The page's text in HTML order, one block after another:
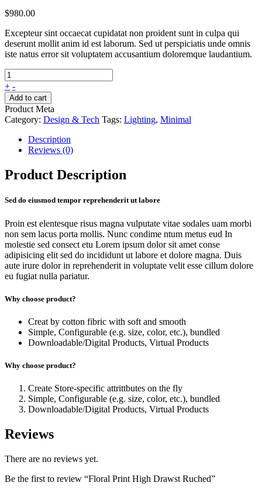
$980.00
Excepteur sint occaecat cupidatat non proident sunt in culpa qui
deserunt mollit anim id est laborum. Sed ut perspiciatis unde omnis
iste natus error sit voluptatem accusantium doloremque laudantium.
+ -
Add to cart
Product Meta
Category: Design & Tech Tags: Lighting, Minimal
Description
Reviews (0)
Product Description
Sed do eiusmod tempor reprehenderit ut labore
Proin est elentesque risus magna vulputate vitae sodales uam morbi
non sem lacus porta mollis. Nunc condime ntum metus eud In
molestie sed consect etu Lorem ipsum dolor sit amet conse
adipisicing elit sed do incididunt ut labore et dolore magna. Duis
aute irure dolor in reprehenderit in voluptate velit esse cillum dolore
eu fugiat nulla pariatur.
Why choose product?
Creat by cotton fibric with soft and smooth
Simple, Configurable (e.g. size, color, etc.), bundled
Downloadable/Digital Products, Virtual Products
Why choose product?
Create Store-specific attrittbutes on the fly
Simple, Configurable (e.g. size, color, etc.), bundled
Downloadable/Digital Products, Virtual Products
Reviews
There are no reviews yet.
Be the first to review “Floral Print High Drawst Ruched”